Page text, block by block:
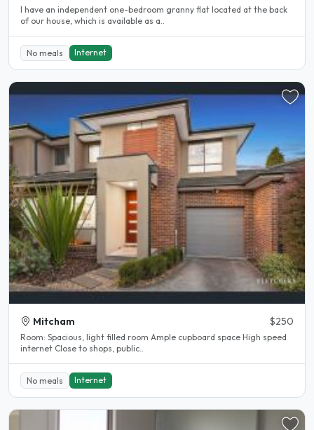
I have an independent one-bedroom granny flat located at the back
of our house, which is available as a..
No meals Internet
Mitcham $250
Room: Spacious, light filled room Ample cupboard space High speed
internet Close to shops, public..
No meals Internet